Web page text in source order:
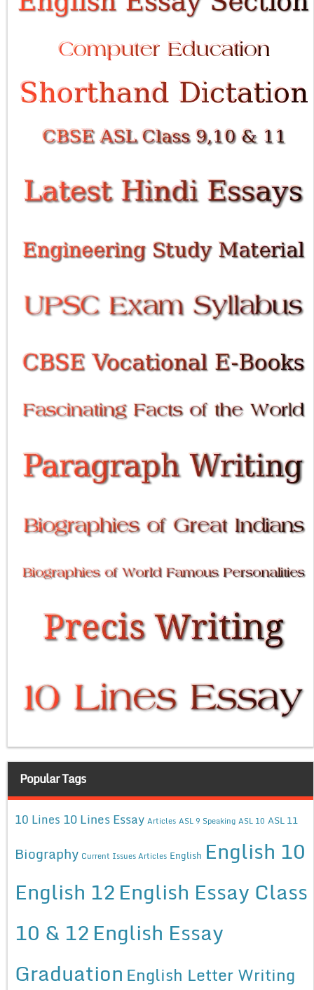
Popular Tags
10 Lines 10 Lines Essay Articles ASL 9 Speaking ASL 10 ASL 11
Biography Current Issues Articles English English 10
English 12English Essay Class
10 & 12English Essay
Graduation English Letter Writing